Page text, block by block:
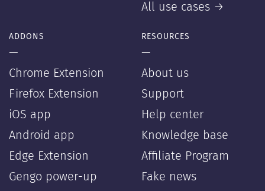
All use cases →
ADDONS
—
Chrome Extension
Firefox Extension
iOS app
Android app
Edge Extension
Gengo power-up
RESOURCES
—
About us
Support
Help center
Knowledge base
Affiliate Program
Fake news